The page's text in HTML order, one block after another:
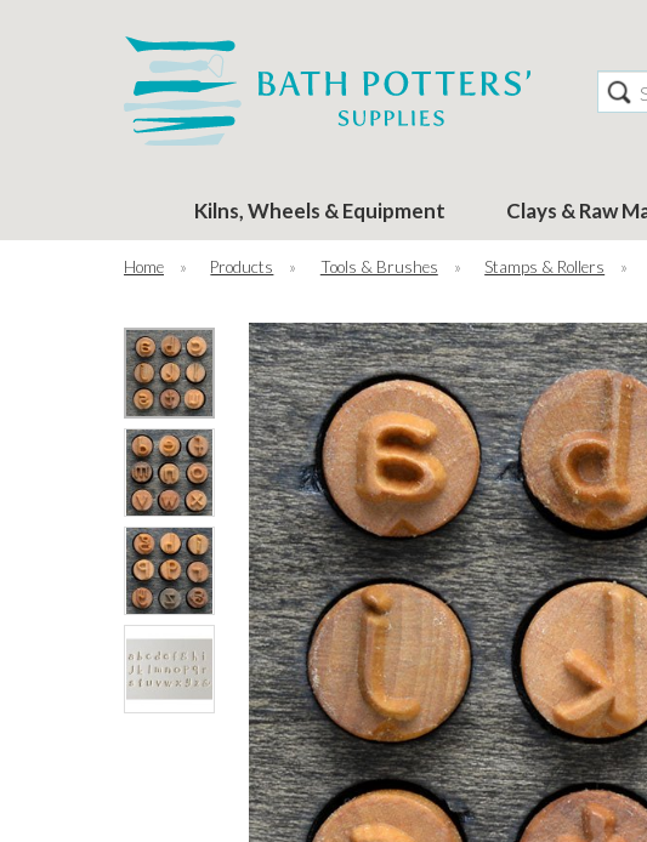
Kilns, Wheels & Equipment Clays & Raw
Home » Products » Tools & Brushes » Stamps & Rollers »